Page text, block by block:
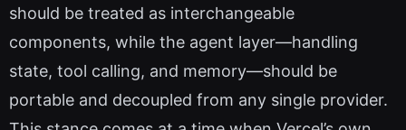
should be treated as interchangeable
components, while the agent layer—handling
state, tool calling, and memory—should be
portable and decoupled from any single provider.